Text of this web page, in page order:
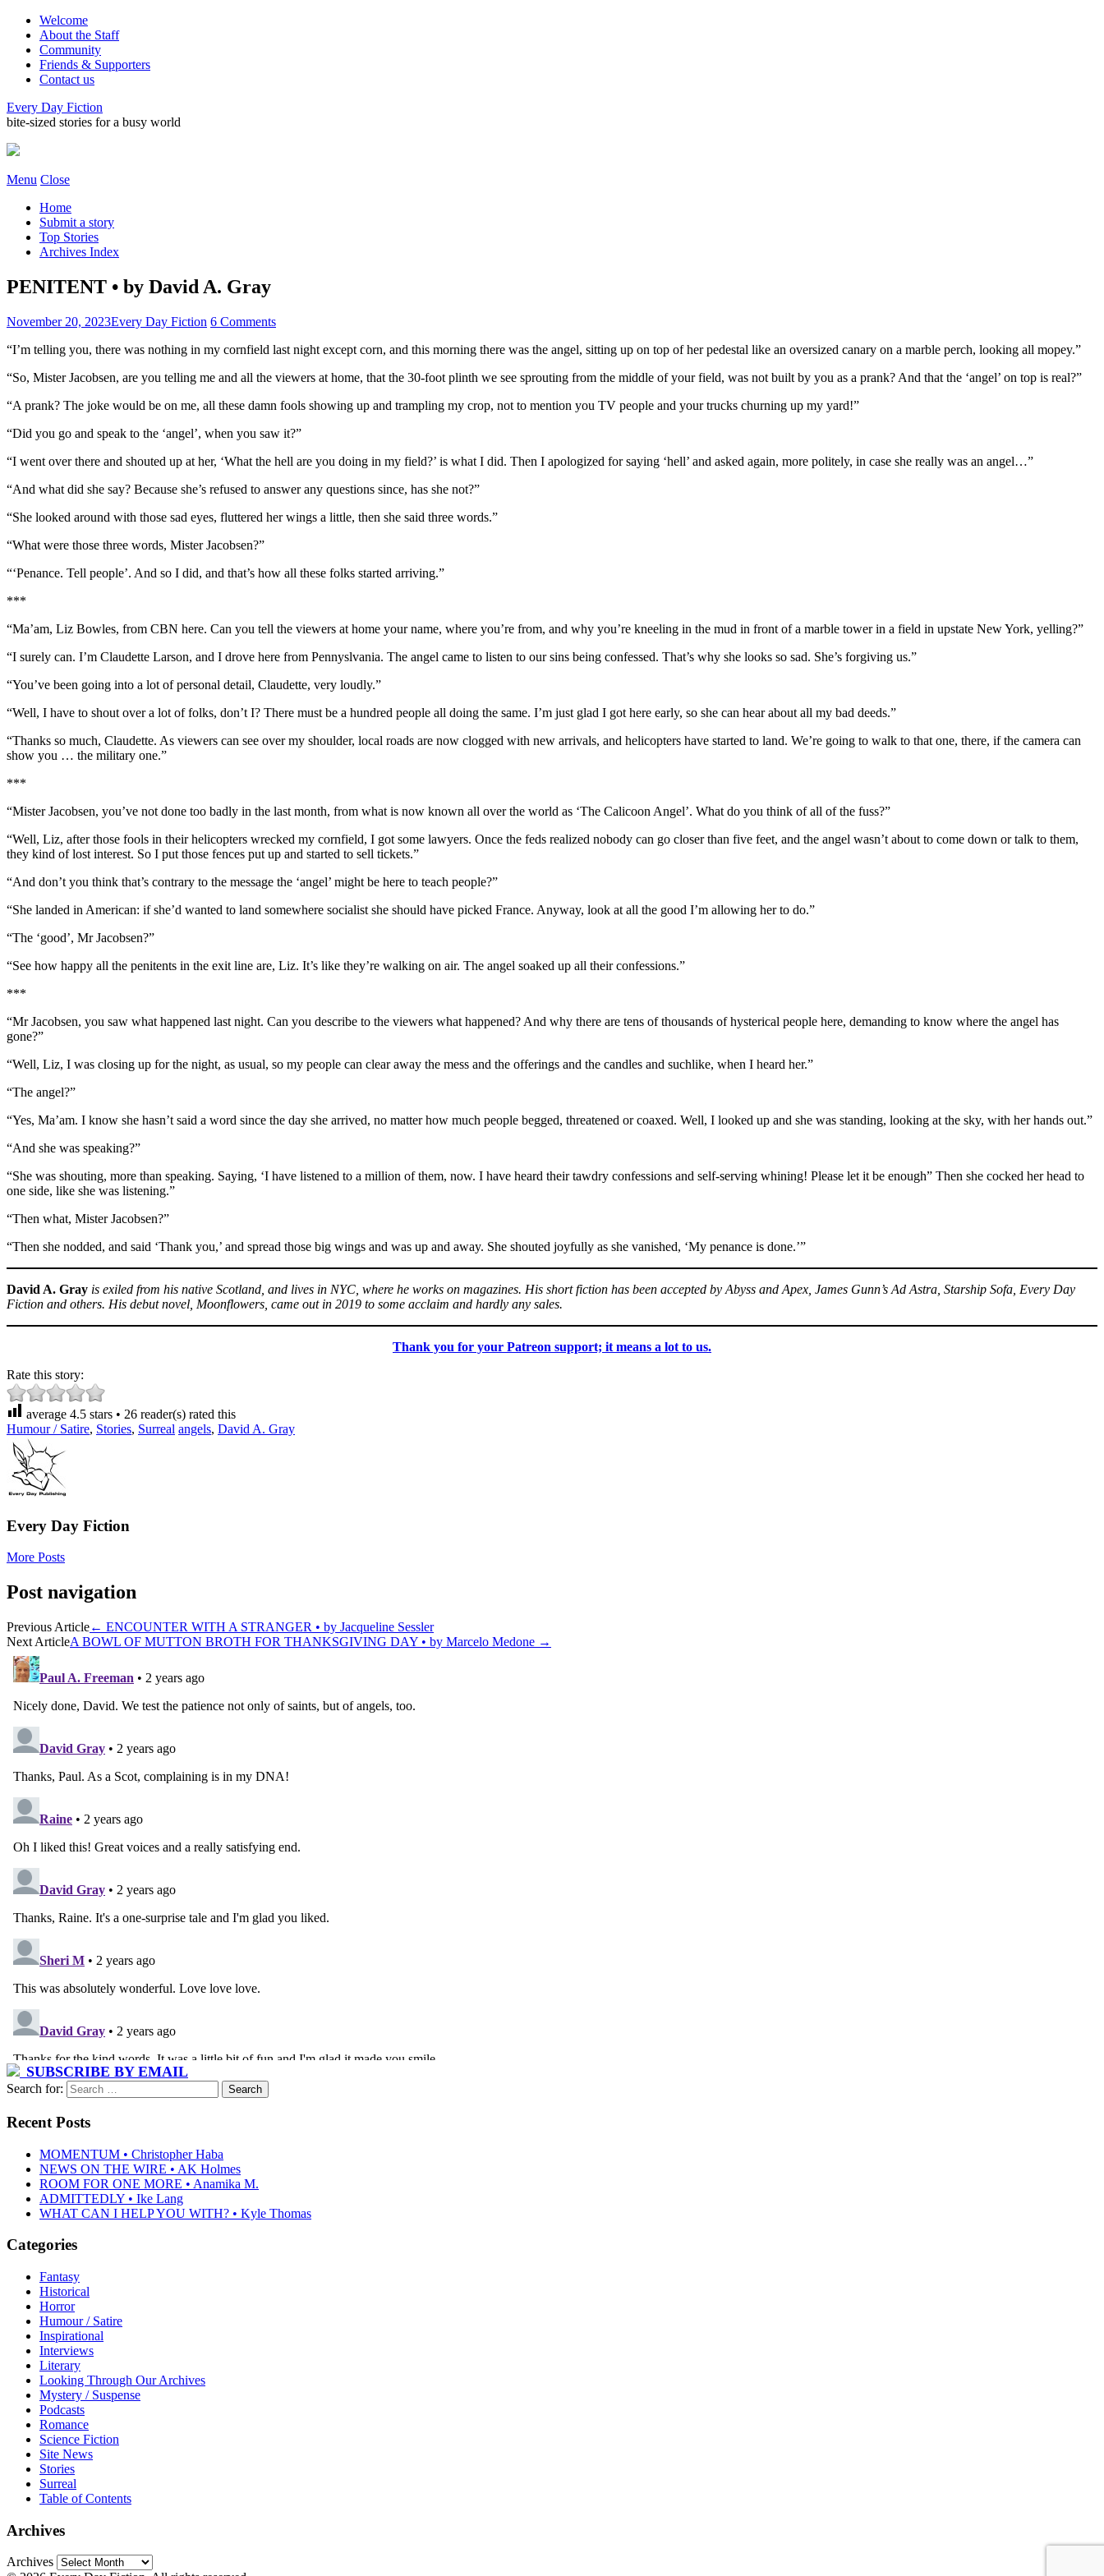
Welcome
About the Staff
Community
Friends & Supporters
Contact us
Every Day Fiction
bite-sized stories for a busy world
Menu Close
Home
Submit a story
Top Stories
Archives Index
PENITENT • by David A. Gray
November 20, 2023Every Day Fiction 6 Comments
“I’m telling you, there was nothing in my cornfield last night except corn, and this morning there was the angel, sitting up on top of her pedestal like an oversized canary on a marble perch, looking all mopey.”
“So, Mister Jacobsen, are you telling me and all the viewers at home, that the 30-foot plinth we see sprouting from the middle of your field, was not built by you as a prank? And that the ‘angel’ on top is real?”
“A prank? The joke would be on me, all these damn fools showing up and trampling my crop, not to mention you TV people and your trucks churning up my yard!”
“Did you go and speak to the ‘angel’, when you saw it?”
“I went over there and shouted up at her, ‘What the hell are you doing in my field?’ is what I did. Then I apologized for saying ‘hell’ and asked again, more politely, in case she really was an angel…”
“And what did she say? Because she’s refused to answer any questions since, has she not?”
“She looked around with those sad eyes, fluttered her wings a little, then she said three words.”
“What were those three words, Mister Jacobsen?”
“‘Penance. Tell people’. And so I did, and that’s how all these folks started arriving.”
***
“Ma’am, Liz Bowles, from CBN here. Can you tell the viewers at home your name, where you’re from, and why you’re kneeling in the mud in front of a marble tower in a field in upstate New York, yelling?”
“I surely can. I’m Claudette Larson, and I drove here from Pennyslvania. The angel came to listen to our sins being confessed. That’s why she looks so sad. She’s forgiving us.”
“You’ve been going into a lot of personal detail, Claudette, very loudly.”
“Well, I have to shout over a lot of folks, don’t I? There must be a hundred people all doing the same. I’m just glad I got here early, so she can hear about all my bad deeds.”
“Thanks so much, Claudette. As viewers can see over my shoulder, local roads are now clogged with new arrivals, and helicopters have started to land. We’re going to walk to that one, there, if the camera can
show you … the military one.”
***
“Mister Jacobsen, you’ve not done too badly in the last month, from what is now known all over the world as ‘The Calicoon Angel’. What do you think of all of the fuss?”
“Well, Liz, after those fools in their helicopters wrecked my cornfield, I got some lawyers. Once the feds realized nobody can go closer than five feet, and the angel wasn’t about to come down or talk to them,
they kind of lost interest. So I put those fences put up and started to sell tickets.”
“And don’t you think that’s contrary to the message the ‘angel’ might be here to teach people?”
“She landed in American: if she’d wanted to land somewhere socialist she should have picked France. Anyway, look at all the good I’m allowing her to do.”
“The ‘good’, Mr Jacobsen?”
“See how happy all the penitents in the exit line are, Liz. It’s like they’re walking on air. The angel soaked up all their confessions.”
***
“Mr Jacobsen, you saw what happened last night. Can you describe to the viewers what happened? And why there are tens of thousands of hysterical people here, demanding to know where the angel has
gone?”
“Well, Liz, I was closing up for the night, as usual, so my people can clear away the mess and the offerings and the candles and suchlike, when I heard her.”
“The angel?”
“Yes, Ma’am. I know she hasn’t said a word since the day she arrived, no matter how much people begged, threatened or coaxed. Well, I looked up and she was standing, looking at the sky, with her hands out.”
“And she was speaking?”
“She was shouting, more than speaking. Saying, ‘I have listened to a million of them, now. I have heard their tawdry confessions and self-serving whining! Please let it be enough” Then she cocked her head to
one side, like she was listening.”
“Then what, Mister Jacobsen?”
“Then she nodded, and said ‘Thank you,’ and spread those big wings and was up and away. She shouted joyfully as she vanished, ‘My penance is done.’”
David A. Gray is exiled from his native Scotland, and lives in NYC, where he works on magazines. His short fiction has been accepted by Abyss and Apex, James Gunn’s Ad Astra, Starship Sofa, Every Day
Fiction and others. His debut novel, Moonflowers, came out in 2019 to some acclaim and hardly any sales.
Thank you for your Patreon support; it means a lot to us.
Rate this story:
average 4.5 stars • 26 reader(s) rated this
Humour / Satire, Stories, Surreal angels, David A. Gray
Every Day Fiction
More Posts
Post navigation
Previous Article← ENCOUNTER WITH A STRANGER • by Jacqueline Sessler
Next ArticleA BOWL OF MUTTON BROTH FOR THANKSGIVING DAY • by Marcelo Medone →
SUBSCRIBE BY EMAIL
Search for:
Recent Posts
MOMENTUM • Christopher Haba
NEWS ON THE WIRE • AK Holmes
ROOM FOR ONE MORE • Anamika M.
ADMITTEDLY • Ike Lang
WHAT CAN I HELP YOU WITH? • Kyle Thomas
Categories
Fantasy
Historical
Horror
Humour / Satire
Inspirational
Interviews
Literary
Looking Through Our Archives
Mystery / Suspense
Podcasts
Romance
Science Fiction
Site News
Stories
Surreal
Table of Contents
Archives
Archives